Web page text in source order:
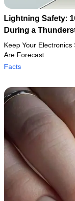
Lightning Safety:
During a
Keep Your
Are Forecast
Facts